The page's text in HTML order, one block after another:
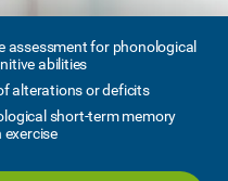
assessment for phonological
abilities
alterations or deficits
short-term memory